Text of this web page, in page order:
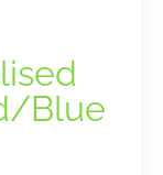
Blue